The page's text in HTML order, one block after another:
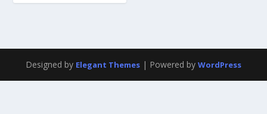
Designed by Elegant Themes | Powered by WordPress